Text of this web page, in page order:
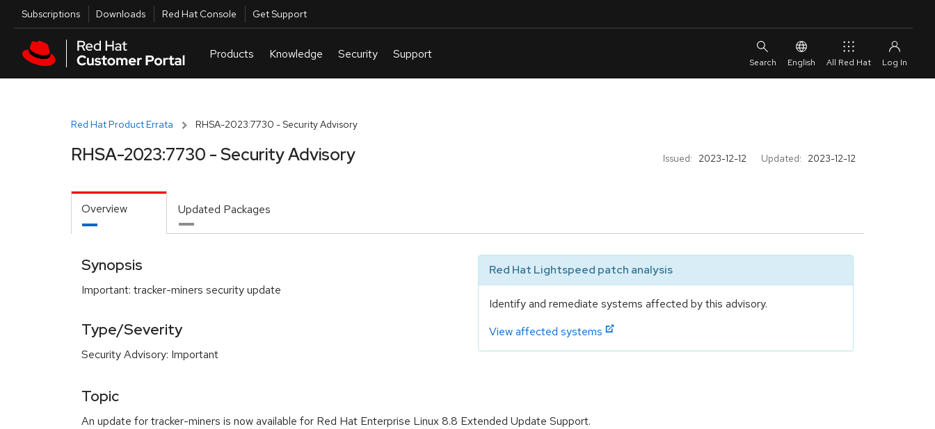
Skip to main content
Utilities
Subscriptions Downloads Red Hat Console Get Support
English All Red Hat
Red Hat Product Errata RHSA-2023:7730 - Security Advisory
Issued: 2023-12-12 Updated: 2023-12-12
RHSA-2023:7730 - Security Advisory
Overview Updated Packages
Synopsis
Important: tracker-miners security update
Type/Severity
Security Advisory: Important
Red Hat Lightspeed patch analysis
Identify and remediate systems affected by this advisory.
View affected systems
Topic
An update for tracker-miners is now available for Red Hat Enterprise Linux 8.8 Extended Update Support.